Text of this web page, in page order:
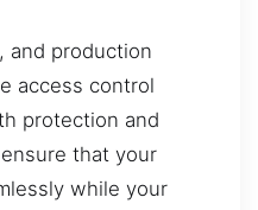
and production
access control
protection and
that your
while your